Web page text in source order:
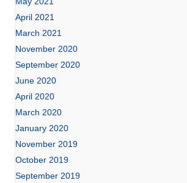
April 2021
March 2021
November 2020
September 2020
June 2020
April 2020
March 2020
January 2020
November 2019
October 2019
September 2019